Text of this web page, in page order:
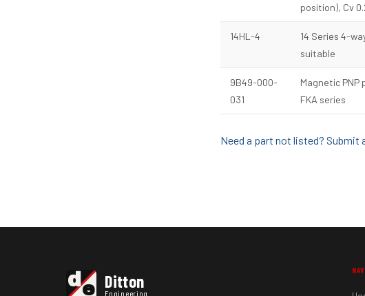
position), Cv
14HL-4
14 Series 4-
suitable
9B49-000-
031
Magnetic
FKA series
Need a part not listed? Submit
de Ditton
Engineering